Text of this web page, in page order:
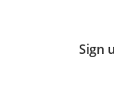
Sign